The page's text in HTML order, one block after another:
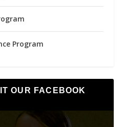
Program
OUR FACEBOOK